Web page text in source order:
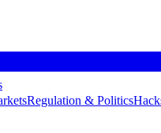
Regulation & Politics